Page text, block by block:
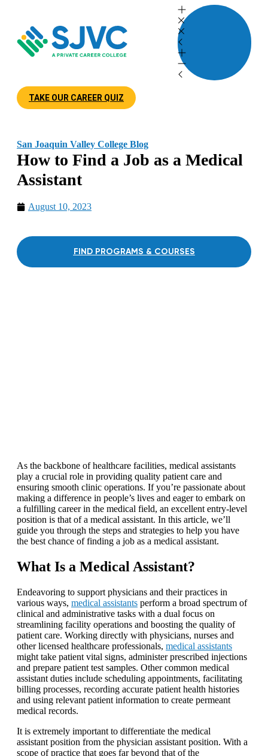
TAKE OUR CAREER QUIZ
San Joaquin Valley College Blog
How to Find a Job as a Medical
Assistant
August 10, 2023
FIND PROGRAMS & COURSES
As the backbone of healthcare facilities, medical assistants
play a crucial role in providing quality patient care and
ensuring smooth clinic operations. If you’re passionate about
making a difference in people’s lives and eager to embark on
a fulfilling career in the medical field, an excellent entry-level
position is that of a medical assistant. In this article, we’ll
guide you through the steps and strategies to help you have
the best chance of finding a job as a medical assistant.
What Is a Medical Assistant?
Endeavoring to support physicians and their practices in
various ways, medical assistants perform a broad spectrum of
clinical and administrative tasks with a dual focus on
streamlining facility operations and boosting the quality of
patient care. Working directly with physicians, nurses and
other licensed healthcare professionals, medical assistants
might take patient vital signs, administer prescribed injections
and prepare patient test samples. Other common medical
assistant duties include scheduling appointments, facilitating
billing processes, recording accurate patient health histories
and using relevant patient information to create permeant
medical records.
It is extremely important to differentiate the medical
assistant position from the physician assistant position. With a
scope of practice that goes far beyond that of the